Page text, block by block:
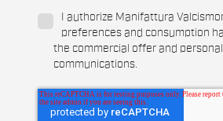
I authorize Manifattura
preferences and consumption
the commercial offer and
communications.